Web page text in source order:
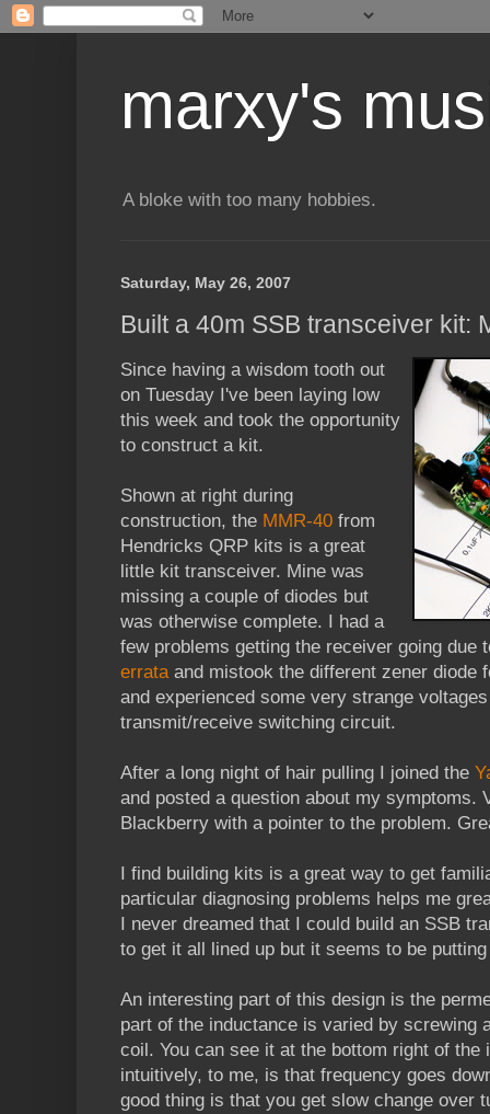
marxy's
A bloke with too many hobbies.
Saturday, May 26, 2007
Built a 40m SSB transceiver kit:
Since having a wisdom tooth out
on Tuesday I've been laying low
this week and took the opportunity
to construct a kit.
Shown at right during
construction, the MMR-40 from
Hendricks QRP kits is a great
little kit transceiver. Mine was
missing a couple of diodes but
was otherwise complete. I had a
few problems getting the receiver going due
errataand mistook the different zener diode
and experienced some very strange
transmit/receive switching circuit.
After a long night of hair pulling I joined the
and posted a question about my symptoms.
Blackberry with a pointer to the problem.
I find building kits is a great way to get
particular diagnosing problems helps me
I never dreamed that I could build an SSB
to get it all lined up but it seems to be
An interesting part of this design is the
part of the inductance is varied by screwing
coil. You can see it at the bottom right of the
intuitively, to me, is that frequency goes
good thing is that you get slow change over